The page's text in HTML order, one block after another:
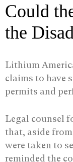
Could
the
Lithium
claims to have
permits and
Legal counsel
that, aside
were taken to
reminded the